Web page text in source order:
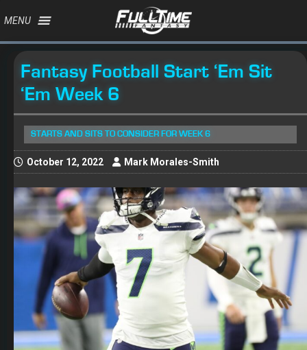
MENU
Fantasy Football Start ‘Em Sit
‘Em Week 6
STARTS AND SITS TO CONSIDER FOR WEEK 6
October 12, 2022 Mark Morales-Smith